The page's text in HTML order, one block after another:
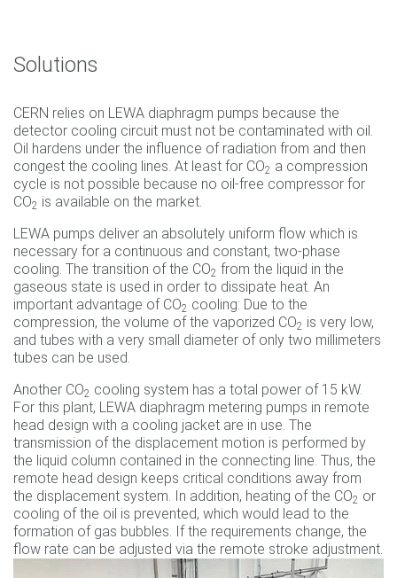
Solutions
CERN relies on LEWA diaphragm pumps because the
detector cooling circuit must not be contaminated with oil.
Oil hardens under the influence of radiation from and then
congest the cooling lines. At least for CO2 a compression
cycle is not possible because no oil-free compressor for
CO2 is available on the market.
LEWA pumps deliver an absolutely uniform flow which is
necessary for a continuous and constant, two-phase
cooling. The transition of the CO2 from the liquid in the
gaseous state is used in order to dissipate heat. An
important advantage of CO2 cooling: Due to the
compression, the volume of the vaporized CO2 is very low,
and tubes with a very small diameter of only two millimeters
tubes can be used.
Another CO2 cooling system has a total power of 15 kW.
For this plant, LEWA diaphragm metering pumps in remote
head design with a cooling jacket are in use. The
transmission of the displacement motion is performed by
the liquid column contained in the connecting line. Thus, the
remote head design keeps critical conditions away from
the displacement system. In addition, heating of the CO2 or
cooling of the oil is prevented, which would lead to the
formation of gas bubbles. If the requirements change, the
flow rate can be adjusted via the remote stroke adjustment.